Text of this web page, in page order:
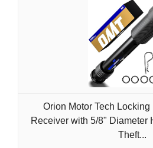
Orion Motor Tech
Receiver with 5/8" Diameter
Theft...